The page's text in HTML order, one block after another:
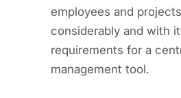
employees and
considerably and with
requirements for a
management tool.